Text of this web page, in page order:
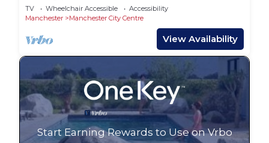
TV Wheelchair Accessible
Accessibility
Manchester
Manchester City Centre
View Availability
Start Earning Rewards to Use on Vrbo